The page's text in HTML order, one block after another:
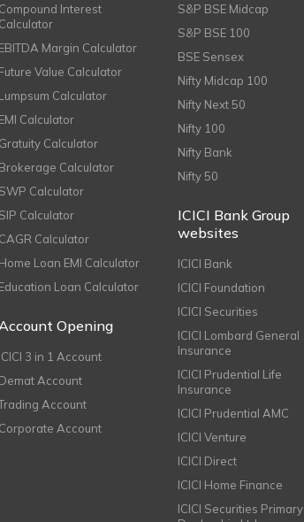
Compound Interest
Calculator
EBITDA Margin Calculator
Future Value Calculator
Lumpsum Calculator
EMI Calculator
Gratuity Calculator
Brokerage Calculator
SWP Calculator
SIP Calculator
CAGR Calculator
Home Loan EMI Calculator
Education Loan Calculator
Account Opening
ICICI 3 in 1 Account
Demat Account
Account
Corporate Account
S&P BSE Midcap
S&P BSE 100
BSE Sensex
Nifty Midcap 100
Nifty Next 50
Nifty 100
Nifty Bank
Nifty 50
ICICI Bank Group
websites
ICICI Bank
ICICI Foundation
ICICI Securities
ICICI Lombard General
Insurance
ICICI Prudential Life
Insurance
ICICI Prudential AMC
ICICI Venture
ICICI Direct
ICICI Home Finance
ICICI Securities Primary